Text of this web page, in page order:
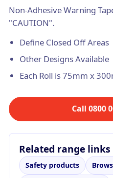
Non-Adhesive Warning
"CAUTION".
Define Closed Off Areas
Other Designs Available
Each Roll is 75mm x
Call 0800
Related range links
Safety products